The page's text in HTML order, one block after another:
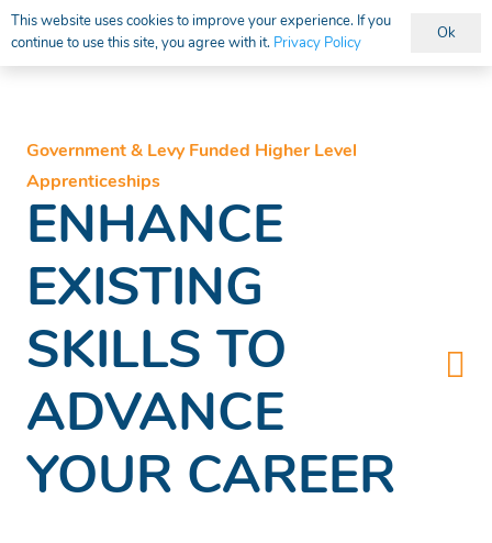
Vacancies
Government & Levy Funded Higher Level
Apprenticeships
ENHANCE
EXISTING
SKILLS TO
ADVANCE
YOUR CAREER
This website uses cookies to improve your experience. If you
continue to use this site, you agree with it. Privacy Policy
Ok